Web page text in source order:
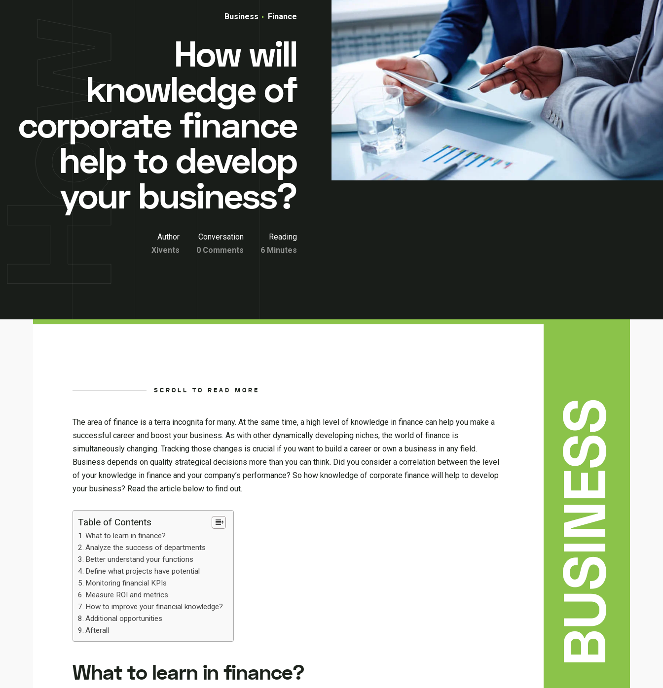
Business Finance
How will
knowledge of
corporate finance
help to develop
your business?
Author
Xivents
Conversation
0 Comments
Reading
6 Minutes
SCROLL TO READ MORE
The area of finance is a terra incognita for many. At the same time, a high level of knowledge in finance can help you make a
successful career and boost your business. As with other dynamically developing niches, the world of finance is
simultaneously changing. Tracking those changes is crucial if you want to build a career or own a business in any field.
Business depends on quality strategical decisions more than you can think. Did you consider a correlation between the level
of your knowledge in finance and your company’s performance? So how knowledge of corporate finance will help to develop
your business? Read the article below to find out.
Table of Contents
What to learn in finance?
Analyze the success of departments
Better understand your functions
Define what projects have potential
Monitoring financial KPIs
Measure ROI and metrics
How to improve your financial knowledge?
Additional opportunities
Afterall
What to learn in finance?
BUSINESS